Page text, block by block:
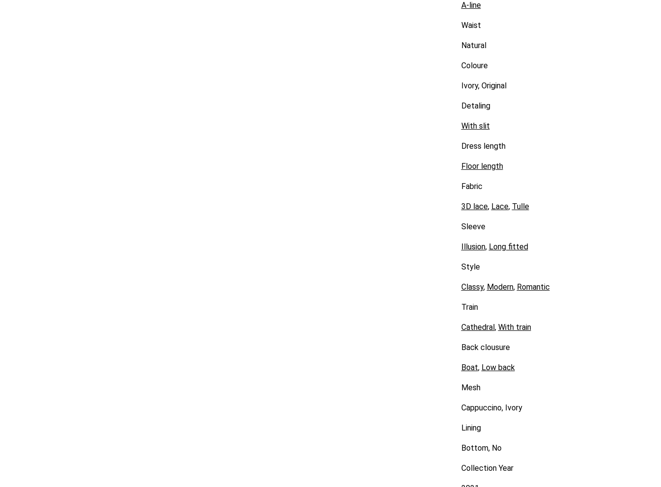
A-line
Waist
Natural
Coloure
Ivory, Original
Detaling
With slit
Dress length
Floor length
Fabric
3D lace, Lace, Tulle
Sleeve
Illusion, Long fitted
Style
Classy, Modern, Romantic
Train
Cathedral , With train
Back clousure
Boat, Low back
Mesh
Cappuccino, Ivory
Lining
Bottom, No
Collection Year